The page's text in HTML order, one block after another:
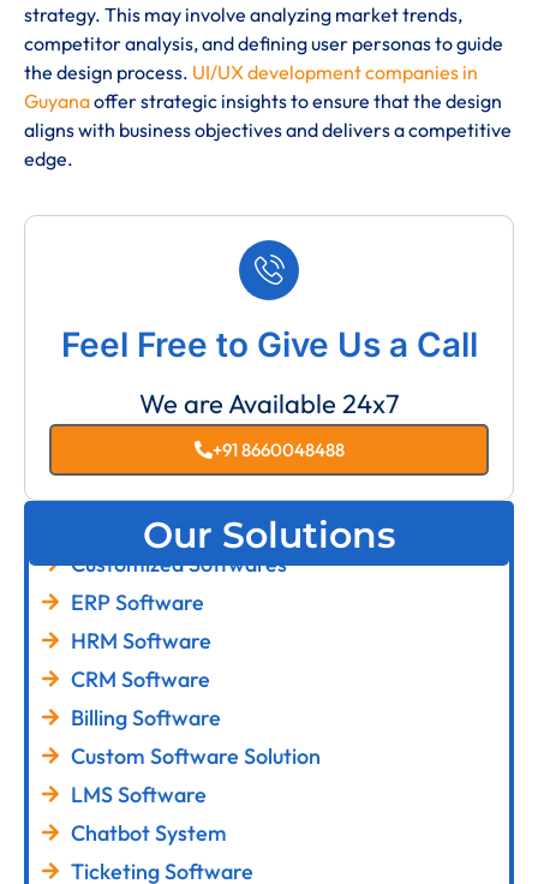
strategy. This may involve analyzing market trends,
competitor analysis, and defining user personas to guide
the design process. UI/UX development companies in
Guyanaoffer strategic insights to ensure that the design
aligns with business objectives and delivers a competitive
edge.
Feel Free to Give Us a Call
We are Available 24x7
+91 8660048488
Our Solutions
Customized Softwares
ERP Software
HRM Software
CRM Software
Billing Software
Custom Software Solution
LMS Software
Chatbot System
Ticketing Software